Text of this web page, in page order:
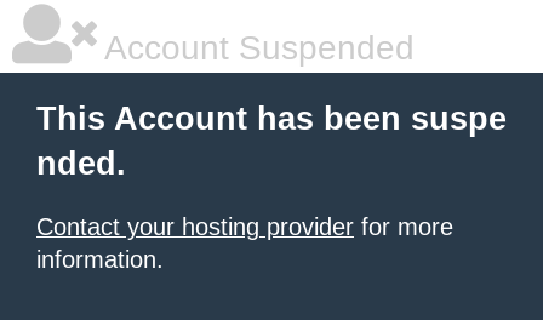
Account Suspended
This Account has been suspe
nded.
Contact your hosting provider for more
information.